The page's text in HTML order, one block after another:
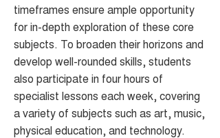
timeframes ensure ample opportunity
for in-depth exploration of these core
subjects. To broaden their horizons and
develop well-rounded skills, students
also participate in four hours of
specialist lessons each week, covering
a variety of subjects such as art, music,
physical education, and technology.